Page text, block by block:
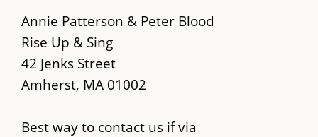
main
content
Annie Patterson & Peter Blood
Rise Up & Sing
42 Jenks Street
Amherst, MA 01002
Best way to contact us if via